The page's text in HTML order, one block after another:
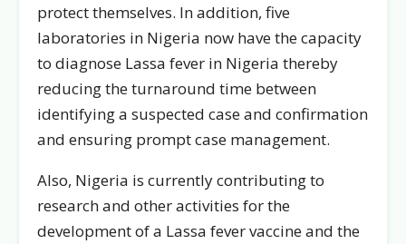
protect themselves. In addition, five
laboratories in Nigeria now have the capacity
to diagnose Lassa fever in Nigeria thereby
reducing the turnaround time between
identifying a suspected case and confirmation
and ensuring prompt case management.
Also, Nigeria is currently contributing to
research and other activities for the
development of a Lassa fever vaccine and the